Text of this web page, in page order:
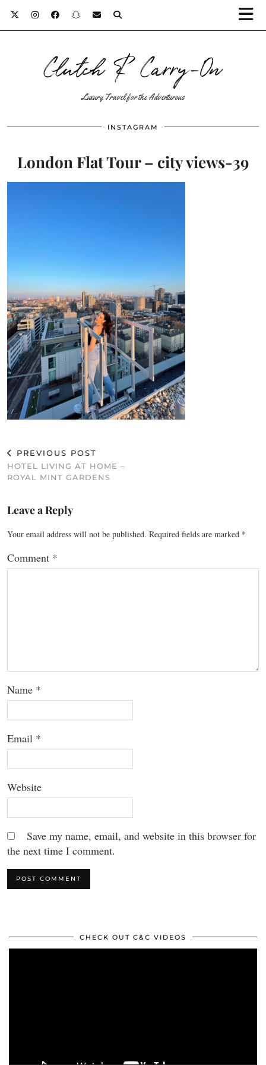
Clutch & Carry-On
Luxury Travel for the Adventurous
INSTAGRAM
London Flat Tour – city views-39
PREVIOUS POST
HOTEL LIVING AT HOME –
ROYAL MINT GARDENS
Leave a Reply
Your email address will not be published. Required fields are marked *
Comment *
Name *
Email *
Website
Save my name, email, and website in this browser for
the next time I comment.
CHECK OUT C&C VIDEOS